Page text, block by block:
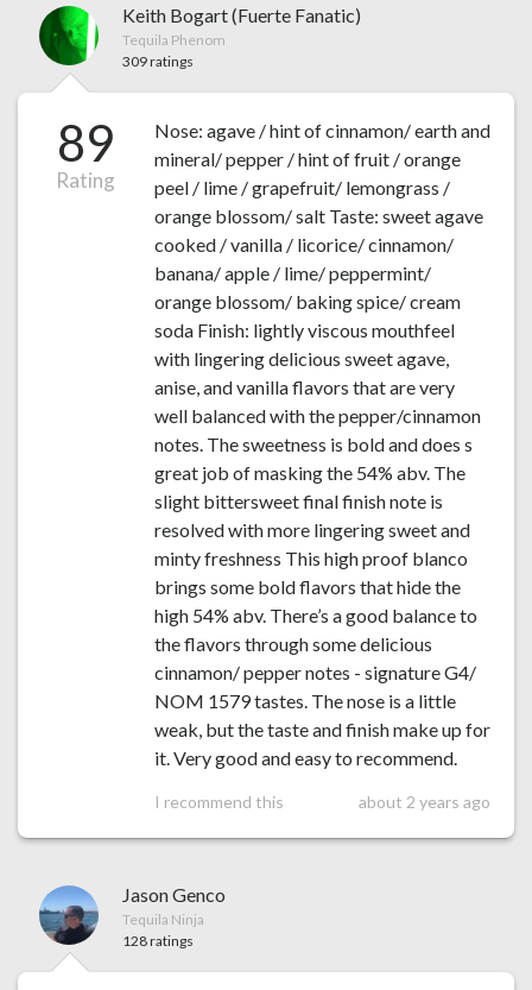
Keith Bogart (Fuerte Fanatic)
Tequila Phenom
309 ratings
89
Rating
Nose: agave / hint of cinnamon/ earth and
mineral/ pepper / hint of fruit / orange
peel / lime / grapefruit/ lemongrass /
orange blossom/ salt Taste: sweet agave
cooked / vanilla / licorice/ cinnamon/
banana/ apple / lime/ peppermint/
orange blossom/ baking spice/ cream
soda Finish: lightly viscous mouthfeel
with lingering delicious sweet agave,
anise, and vanilla flavors that are very
well balanced with the pepper/cinnamon
notes. The sweetness is bold and does s
great job of masking the 54% abv. The
slight bittersweet final finish note is
resolved with more lingering sweet and
minty freshness This high proof blanco
brings some bold flavors that hide the
high 54% abv. There’s a good balance to
the flavors through some delicious
cinnamon/ pepper notes - signature G4/
NOM 1579 tastes. The nose is a little
weak, but the taste and finish make up for
it. Very good and easy to recommend.
I recommend this about 2 years ago
Jason Genco
Tequila Ninja
128 ratings